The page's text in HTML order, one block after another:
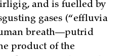
and is fuelled by
gases (“effluvia
breath—putrid
product of the